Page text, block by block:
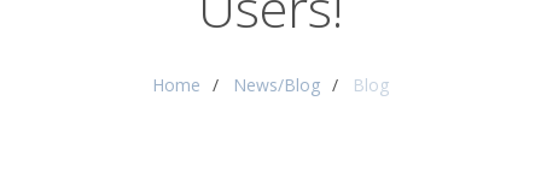
Home News/Blog Blog